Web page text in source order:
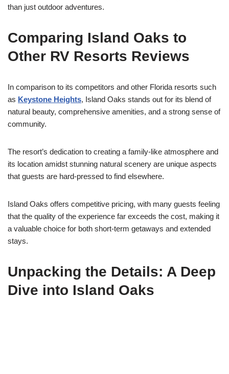
than just outdoor adventures.
Comparing Island Oaks to
Other RV Resorts Reviews
In comparison to its competitors and other Florida resorts such
as Keystone Heights, Island Oaks stands out for its blend of
natural beauty, comprehensive amenities, and a strong sense of
community.
The resort’s dedication to creating a family-like atmosphere and
its location amidst stunning natural scenery are unique aspects
that guests are hard-pressed to find elsewhere.
Island Oaks offers competitive pricing, with many guests feeling
that the quality of the experience far exceeds the cost, making it
a valuable choice for both short-term getaways and extended
stays.
Unpacking the Details: A Deep
Dive into Island Oaks